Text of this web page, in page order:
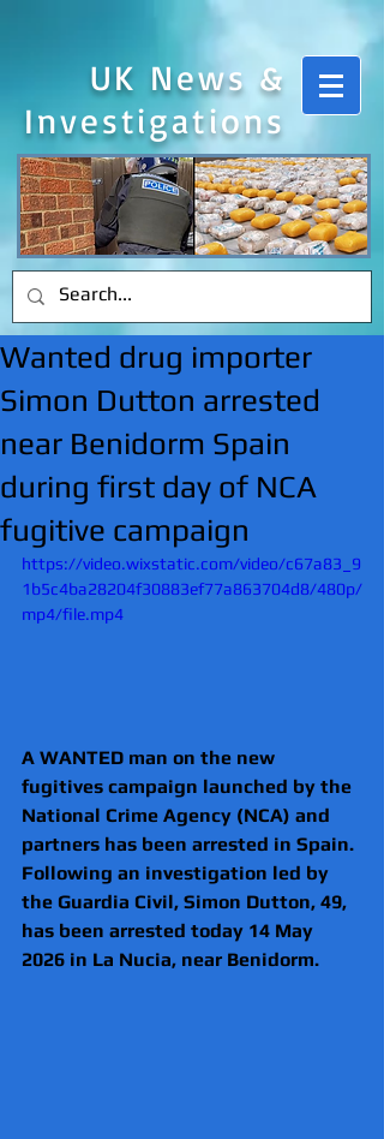
UK News &
Investigations
Wanted drug importer
Simon Dutton arrested
near Benidorm Spain
during first day of NCA
fugitive campaign
https://video.wixstatic.com/video/c67a83_9
1b5c4ba28204f30883ef77a863704d8/480p/
mp4/file.mp4
A WANTED man on the new
fugitives campaign launched by the
National Crime Agency (NCA) and
partners has been arrested in Spain.
Following an investigation led by
the Guardia Civil, Simon Dutton, 49,
has been arrested today 14 May
2026 in La Nucia, near Benidorm.